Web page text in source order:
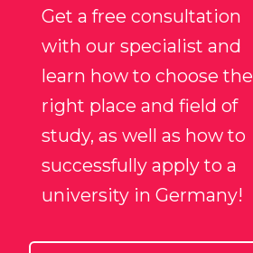
Get a free consultation
with our specialist and
learn how to choose the
right place and field of
study, as well as how to
successfully apply to a
university in Germany!